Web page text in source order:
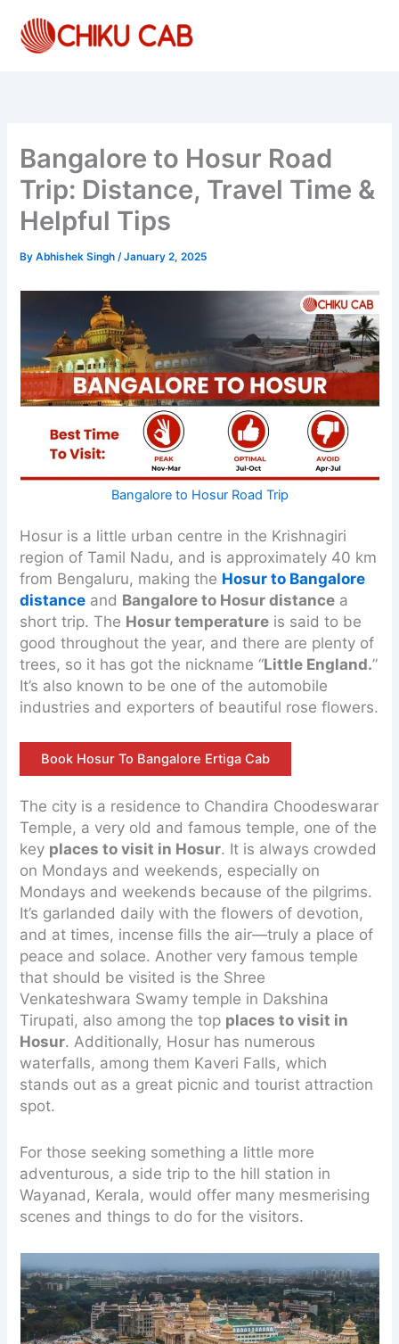
content
Bangalore to Hosur Road
Trip: Distance, Travel Time &
Helpful Tips
ByAbhishek Singh/January 2, 2025
Bangalore to Hosur Road Trip
Hosur is a little urban centre in the Krishnagiri
region of Tamil Nadu, and is approximately 40 km
from Bengaluru, making the Hosur to Bangalore
distance and Bangalore to Hosur distance a
short trip. The Hosur temperature is said to be
good throughout the year, and there are plenty of
trees, so it has got the nickname “Little England.”
It’s also known to be one of the automobile
industries and exporters of beautiful rose flowers.
Book Hosur To Bangalore Ertiga Cab
The city is a residence to Chandira Choodeswarar
Temple, a very old and famous temple, one of the
key places to visit in Hosur. It is always crowded
on Mondays and weekends, especially on
Mondays and weekends because of the pilgrims.
It’s garlanded daily with the flowers of devotion,
and at times, incense fills the air—truly a place of
peace and solace. Another very famous temple
that should be visited is the Shree
Venkateshwara Swamy temple in Dakshina
Tirupati, also among the top places to visit in
Hosur. Additionally, Hosur has numerous
waterfalls, among them Kaveri Falls, which
stands out as a great picnic and tourist attraction
spot.
For those seeking something a little more
adventurous, a side trip to the hill station in
Wayanad, Kerala, would offer many mesmerising
scenes and things to do for the visitors.